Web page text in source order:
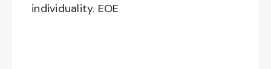
individuality. EOE